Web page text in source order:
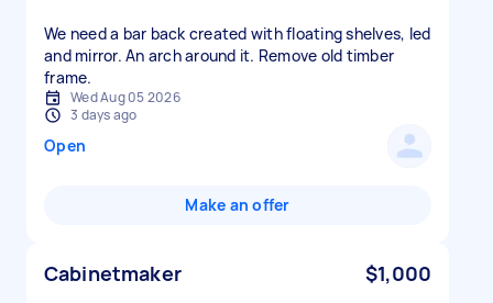
We need a bar back created with floating shelves, led
and mirror. An arch around it. Remove old timber
frame.
Wed Aug 05 2026
3 days ago
Open
Make an offer
Cabinetmaker $1,000